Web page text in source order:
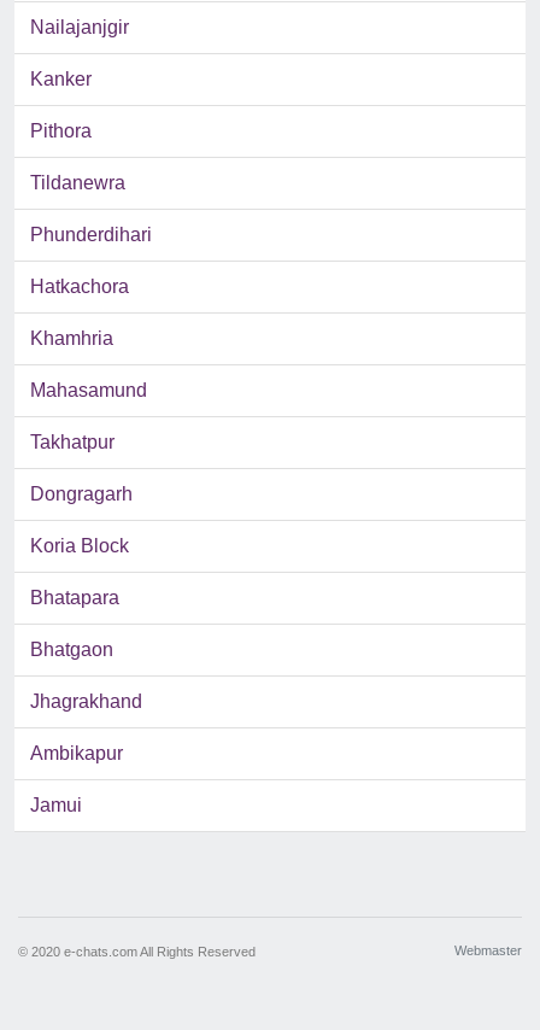
Nailajanjgir
Kanker
Pithora
Tildanewra
Phunderdihari
Hatkachora
Khamhria
Mahasamund
Takhatpur
Dongragarh
Koria Block
Bhatapara
Bhatgaon
Jhagrakhand
Ambikapur
Jamui
© 2020 e-chats.com All Rights Reserved Webmaster